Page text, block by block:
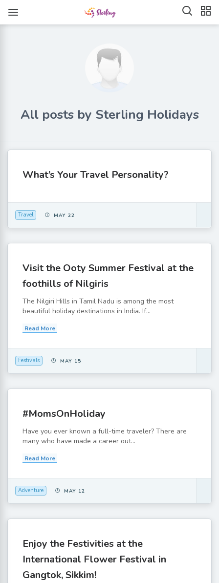
All posts by Sterling Holidays
What’s Your Travel Personality?
Travel MAY 22
Visit the Ooty Summer Festival at the
foothills of Nilgiris
The Nilgiri Hills in Tamil Nadu is among the most
beautiful holiday destinations in India. If...
Read More
Festivals MAY 15
#MomsOnHoliday
Have you ever known a full-time traveler? There are
many who have made a career out...
Read More
Adventure MAY 12
Enjoy the Festivities at the
International Flower Festival in
Gangtok, Sikkim!